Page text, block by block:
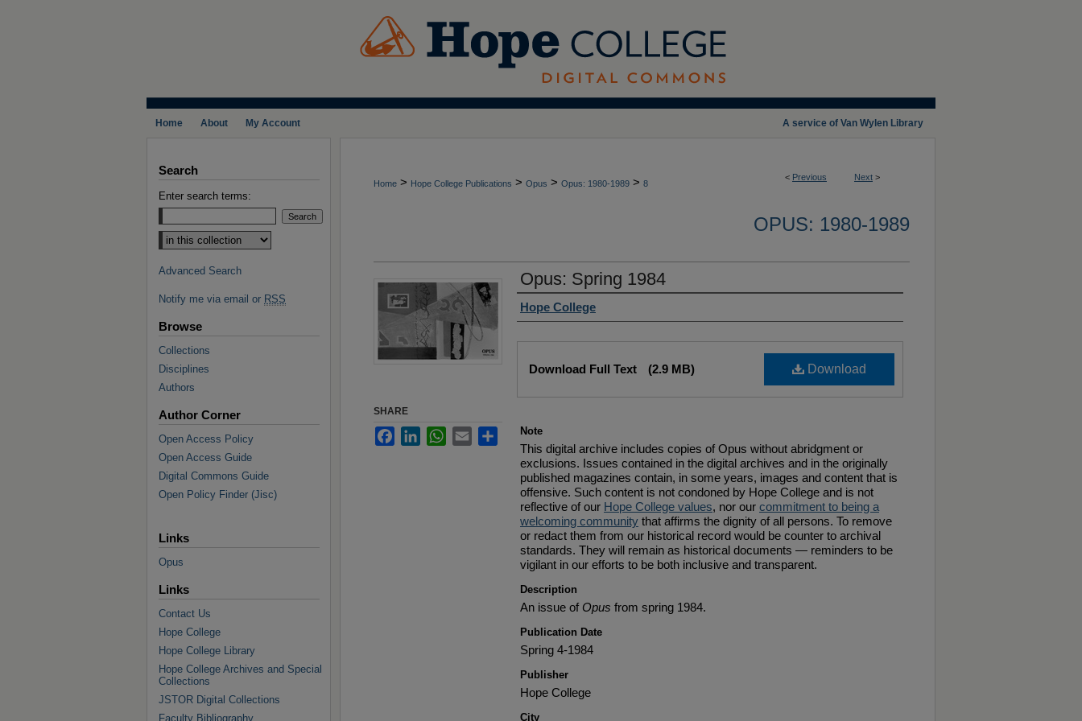
A service of Van Wylen Library
Home About My Account
< Previous Next >
Home > Hope College Publications > Opus > Opus: 1980-1989 > 8
OPUS: 1980-1989
Opus: Spring 1984
Authors
Hope College
Download
Download Full Text (2.9 MB)
Note
This digital archive includes copies of Opus without abridgment or
exclusions. Issues contained in the digital archives and in the originally
published magazines contain, in some years, images and content that is
offensive. Such content is not condoned by Hope College and is not
reflective of our Hope College values, nor our commitment to being a
welcoming community that affirms the dignity of all persons. To remove
or redact them from our historical record would be counter to archival
standards. They will remain as historical documents — reminders to be
vigilant in our efforts to be both inclusive and transparent.
Description
An issue of Opus from spring 1984.
Publication Date
Spring 4-1984
Publisher
Hope College
City
SHARE
FacebookLinkedInWhatsApp
Email Share
Search
Enter search terms:
Select context to search:
Advanced Search
Notify me via email or RSS
Browse
Collections
Disciplines
Authors
Author Corner
Open Access Policy
Open Access Guide
Digital Commons Guide
Open Policy Finder (Jisc)
Links
Opus
Links
Contact Us
Hope College
Hope College Library
Hope College Archives and Special
Collections
JSTOR Digital Collections
Faculty Bibliography